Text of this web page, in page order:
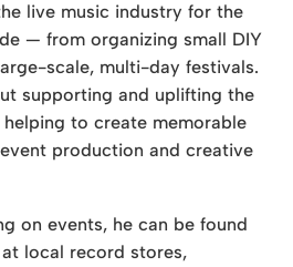
live music industry for the
— from organizing small DIY
scale, multi-day festivals.
supporting and uplifting the
to create memorable
production and creative
on events, he can be found
local record stores,